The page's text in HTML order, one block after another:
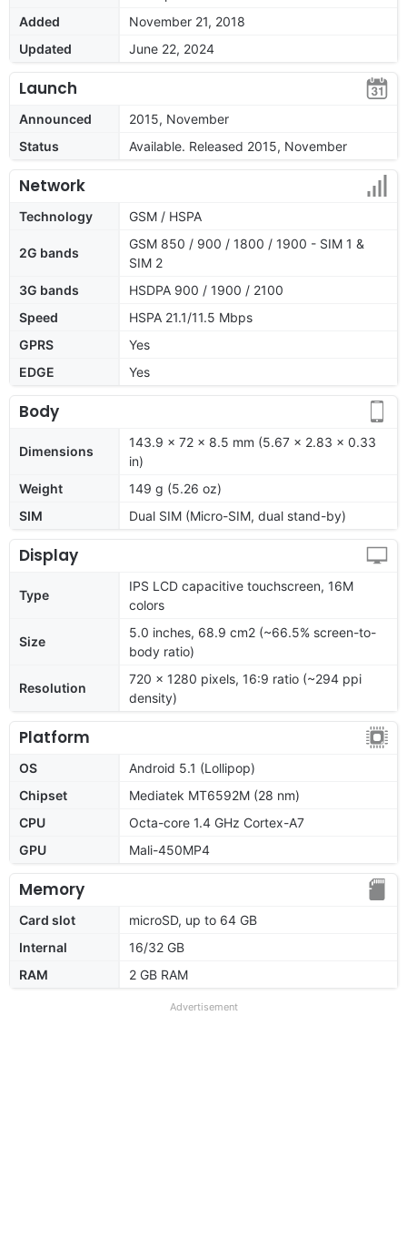
Added
November 21, 2018
Updated
June 22, 2024
Launch
Announced
2015, November
Status
Available. Released 2015, November
Network
Technology GSM / HSPA
2G bands
GSM 850 / 900 / 1800 / 1900 - SIM 1 &
SIM 2
3G bands
HSDPA 900 / 1900 / 2100
Speed
HSPA 21.1/11.5 Mbps
GPRS
Yes
EDGE
Yes
Body
Dimensions
143.9 x 72 x 8.5 mm (5.67 x 2.83 x 0.33
in)
Weight
149 g (5.26 oz)
SIM
Dual SIM (Micro-SIM, dual stand-by)
Display
Type
IPS LCD capacitive touchscreen, 16M
colors
Size
5.0 inches, 68.9 cm2 (~66.5% screen-to-
body ratio)
Resolution
720 x 1280 pixels, 16:9 ratio (~294 ppi
density)
Platform
OS
Android 5.1 (Lollipop)
Chipset
Mediatek MT6592M (28 nm)
CPU
Octa-core 1.4 GHz Cortex-A7
GPU
Mali-450MP4
Memory
Card slot
microSD, up to 64 GB
Internal
16/32 GB
RAM
2 GB RAM
Advertisement